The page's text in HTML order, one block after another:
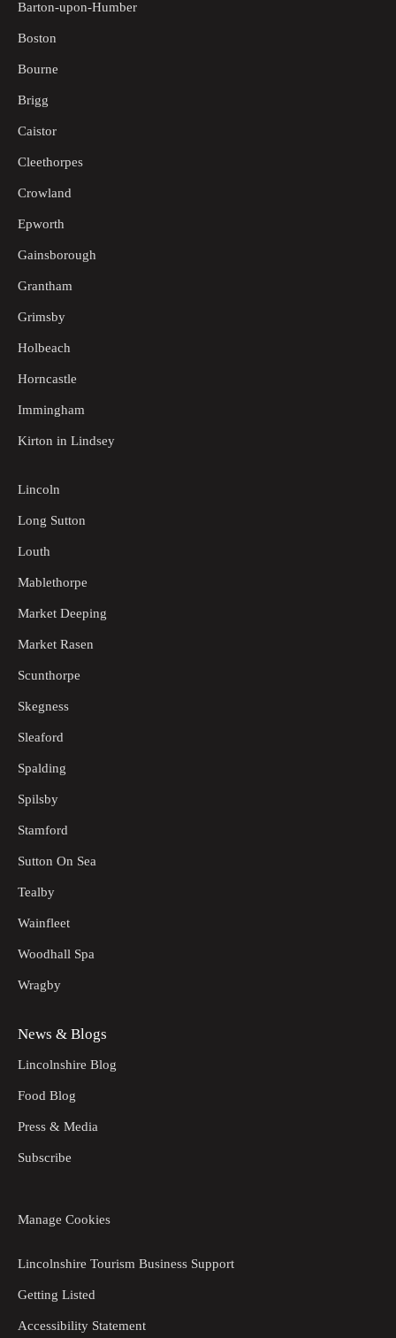
Barton-upon-Humber
Boston
Bourne
Brigg
Caistor
Cleethorpes
Crowland
Epworth
Gainsborough
Grantham
Grimsby
Holbeach
Horncastle
Immingham
Kirton in Lindsey
Lincoln
Long Sutton
Louth
Mablethorpe
Market Deeping
Market Rasen
Scunthorpe
Skegness
Sleaford
Spalding
Spilsby
Stamford
Sutton On Sea
Tealby
Wainfleet
Woodhall Spa
Wragby
News & Blogs
Lincolnshire Blog
Food Blog
Press & Media
Subscribe
Manage Cookies
Lincolnshire Tourism Business Support
Getting Listed
Accessibility Statement